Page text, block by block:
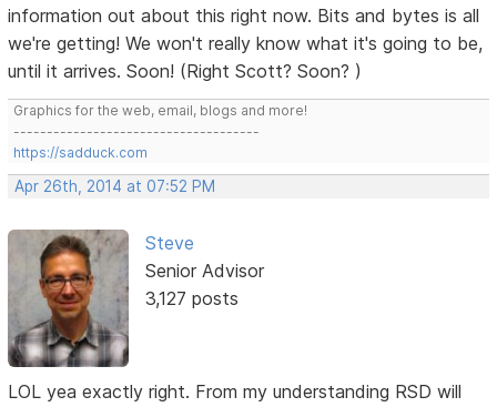
information out about this right now. Bits and bytes is all
we're getting! We won't really know what it's going to be,
until it arrives. Soon! (Right Scott? Soon? )
Graphics for the web, email, blogs and more!
-------------------------------------
https://sadduck.com
Apr 26th, 2014 at 07:52 PM
Steve
Senior Advisor
3,127 posts
LOL yea exactly right. From my understanding RSD will